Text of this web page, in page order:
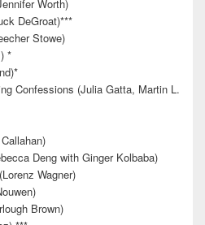
Worth)
DeGroat)***
Stowe)
*
Confessions (Julia Gatta, Martin L.
Deng with Ginger Kolbaba)
Wagner)
Brown)